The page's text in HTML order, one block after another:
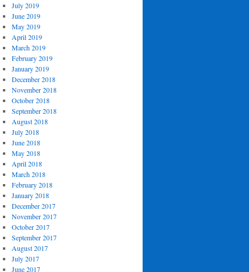
July 2019
June 2019
May 2019
April 2019
March 2019
February 2019
January 2019
December 2018
November 2018
October 2018
September 2018
August 2018
July 2018
June 2018
May 2018
April 2018
March 2018
February 2018
January 2018
December 2017
November 2017
October 2017
September 2017
August 2017
July 2017
June 2017